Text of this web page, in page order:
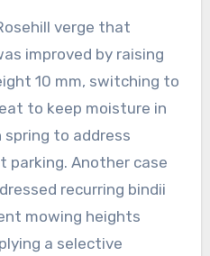
verge that
improved by raising
10 mm, switching to
to keep moisture in
to address
Another case
recurring bindii
mowing heights
a selective